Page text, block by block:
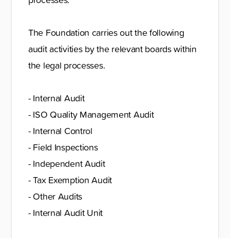
The Foundation carries out the following
audit activities by the relevant boards within
the legal processes.
- Internal Audit
- ISO Quality Management Audit
- Internal Control
- Field Inspections
- Independent Audit
- Tax Exemption Audit
- Other Audits
- Internal Audit Unit